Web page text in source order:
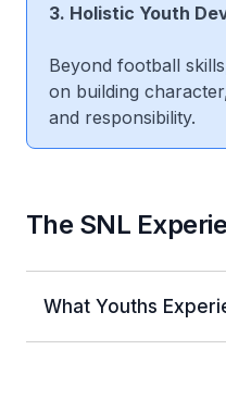
3. Holistic Youth
Beyond football
on building
and responsibility.
The SNL
What Youths